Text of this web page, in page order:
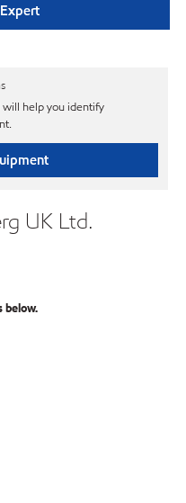
help you identify
UK Ltd.
below.